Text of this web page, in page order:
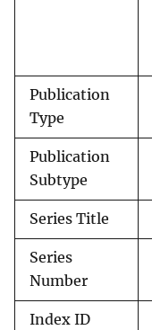
Publication
Type
Publication
Subtype
Series Title
Series
Number
Index ID